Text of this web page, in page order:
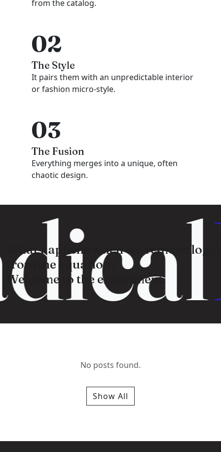
from the catalog.
02
The Style
It pairs them with an unpredictable interior
or fashion micro-style.
03
The Fusion
Everything merges into a unique, often
chaotic design.
What happens when we remove logic
from the equation?
Welcome to the experiment.
No posts found.
Show All